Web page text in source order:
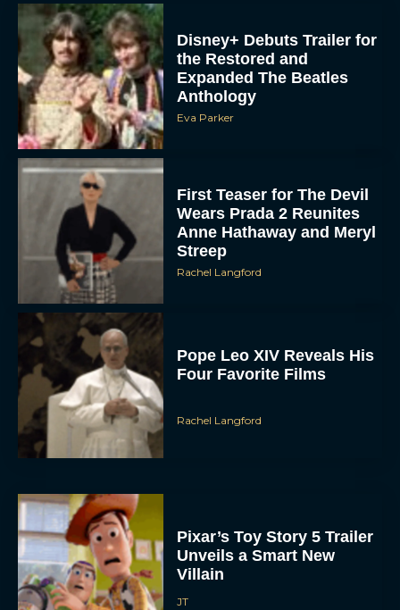
Disney+ Debuts Trailer for
the Restored and
Expanded The Beatles
Anthology
Eva Parker
First Teaser for The Devil
Wears Prada 2 Reunites
Anne Hathaway and Meryl
Streep
Rachel Langford
Pope Leo XIV Reveals His
Four Favorite Films
Rachel Langford
Pixar’s Toy Story 5 Trailer
Unveils a Smart New
Villain
JT